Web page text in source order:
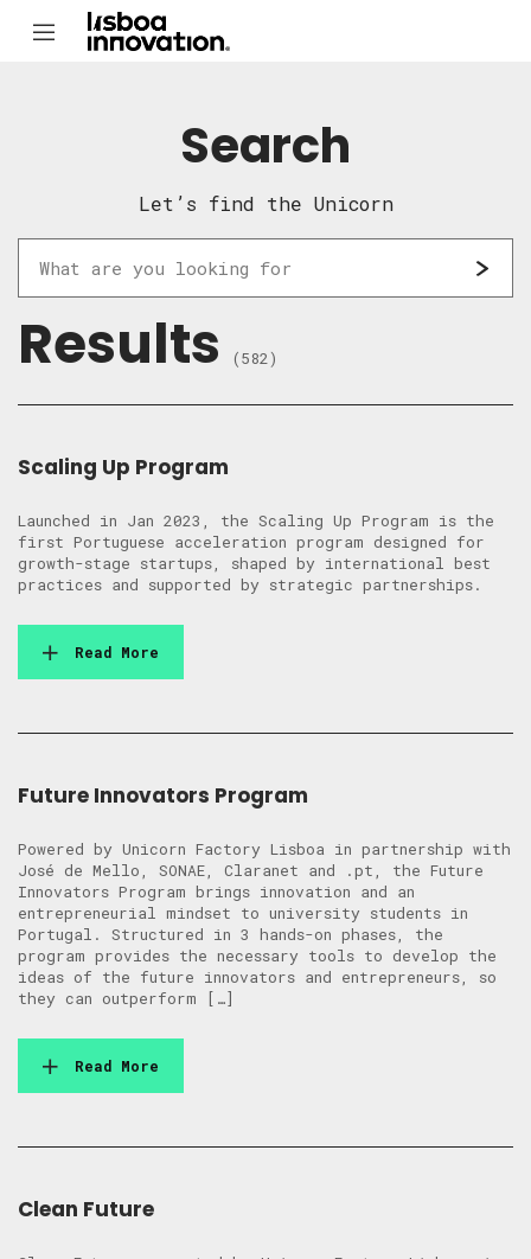
Search
Let’s find the Unicorn
Results (582)
Scaling Up Program
Launched in Jan 2023, the Scaling Up Program is the
first Portuguese acceleration program designed for
growth-stage startups, shaped by international best
practices and supported by strategic partnerships.
Read More
Future Innovators Program
Powered by Unicorn Factory Lisboa in partnership with
José de Mello, SONAE, Claranet and .pt, the Future
Innovators Program brings innovation and an
entrepreneurial mindset to university students in
Portugal. Structured in 3 hands-on phases, the
program provides the necessary tools to develop the
ideas of the future innovators and entrepreneurs, so
they can outperform […]
Read More
Clean Future